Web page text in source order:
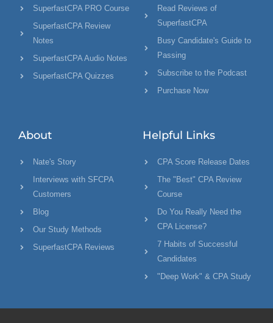
SuperfastCPA PRO Course
SuperfastCPA Review
Notes
SuperfastCPA Audio Notes
SuperfastCPA Quizzes
Read Reviews of
SuperfastCPA
Busy Candidate's Guide to
Passing
Subscribe to the Podcast
Purchase Now
About
Nate's Story
Interviews with SFCPA
Customers
Blog
Our Study Methods
SuperfastCPA Reviews
Helpful Links
CPA Score Release Dates
The "Best" CPA Review
Course
Do You Really Need the
CPA License?
7 Habits of Successful
Candidates
"Deep Work" & CPA Study